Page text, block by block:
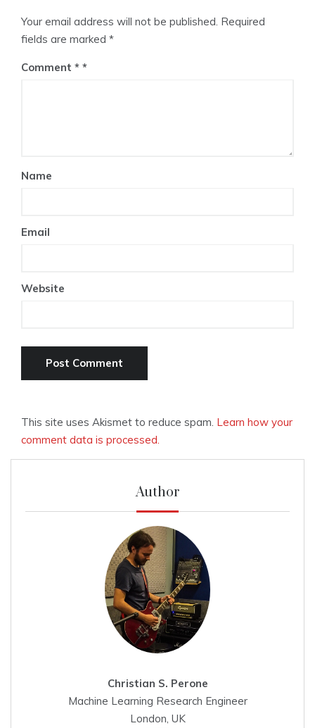
Your email address will not be published. Required
fields are marked *
Comment *
Name
Email
Website
This site uses Akismet to reduce spam. Learn how your
comment data is processed.
Author
Christian S. Perone
Machine Learning Research Engineer
London, UK